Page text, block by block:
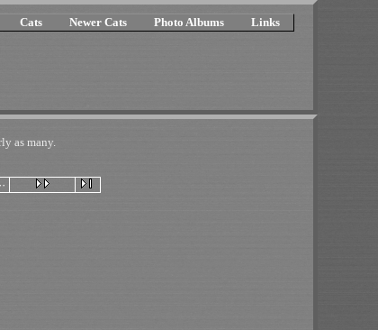
Cats Newer Cats Photo Albums Links
as many.